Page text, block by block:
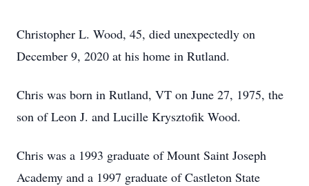
Christopher L. Wood, 45, died unexpectedly on
December 9, 2020 at his home in Rutland.
Chris was born in Rutland, VT on June 27, 1975, the
son of Leon J. and Lucille Krysztofik Wood.
Chris was a 1993 graduate of Mount Saint Joseph
Academy and a 1997 graduate of Castleton State